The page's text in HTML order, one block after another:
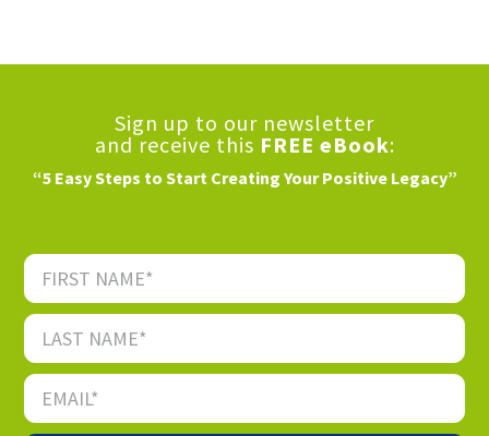
Sign up to our newsletter
and receive this FREE eBook:
“5 Easy Steps to Start Creating Your Positive Legacy”